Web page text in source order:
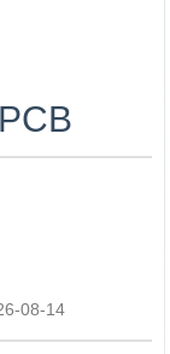
08-14